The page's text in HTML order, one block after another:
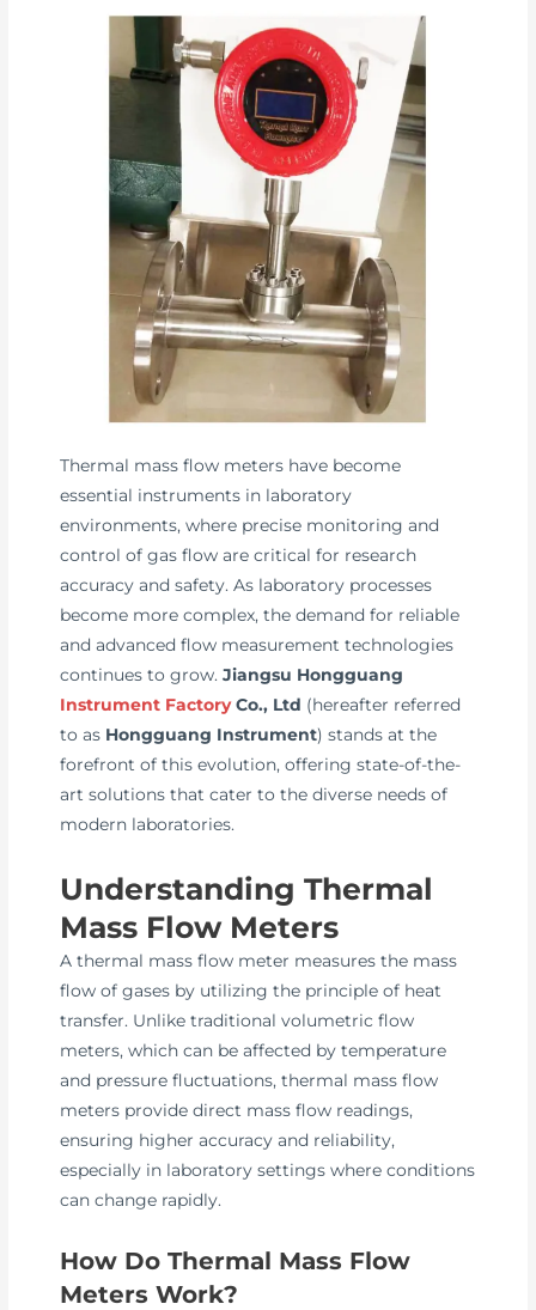
Thermal mass flow meters have become
essential instruments in laboratory
environments, where precise monitoring and
control of gas flow are critical for research
accuracy and safety. As laboratory processes
become more complex, the demand for reliable
and advanced flow measurement technologies
continues to grow.Jiangsu Hongguang
Instrument FactoryCo., Ltd (hereafter referred
to as Hongguang Instrument) stands at the
forefront of this evolution, offering state-of-the-
art solutions that cater to the diverse needs of
modern laboratories.
Understanding Thermal
Mass Flow Meters
A thermal mass flow meter measures the mass
flow of gases by utilizing the principle of heat
transfer. Unlike traditional volumetric flow
meters, which can be affected by temperature
and pressure fluctuations, thermal mass flow
meters provide direct mass flow readings,
ensuring higher accuracy and reliability,
especially in laboratory settings where conditions
can change rapidly.
How Do Thermal Mass Flow
Meters Work?